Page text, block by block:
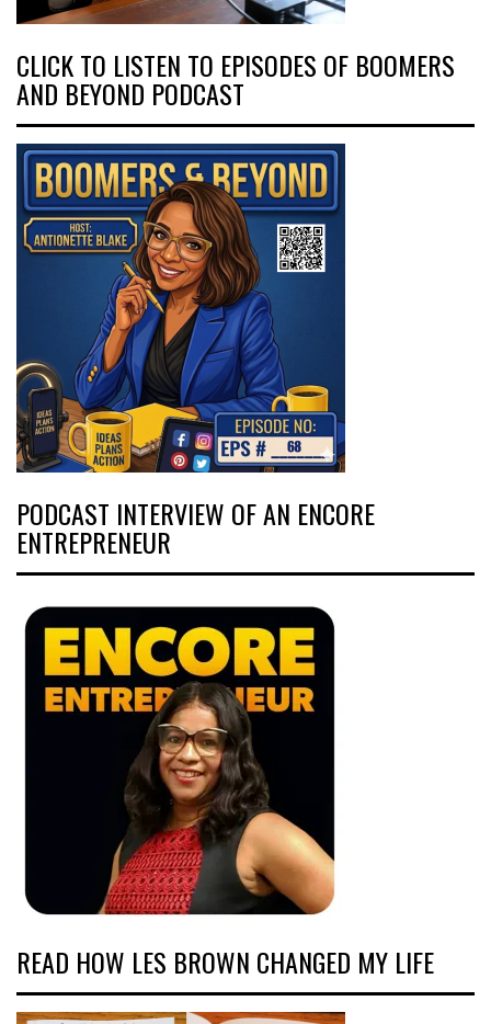
CLICK TO LISTEN TO EPISODES OF BOOMERS
AND BEYOND PODCAST
PODCAST INTERVIEW OF AN ENCORE
ENTREPRENEUR
READ HOW LES BROWN CHANGED MY LIFE